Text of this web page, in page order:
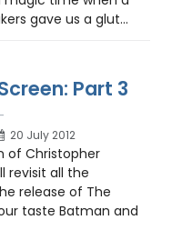
gave us a glut...
Part 3
20 July 2012
of Christopher
revisit all the
release of The
taste Batman and